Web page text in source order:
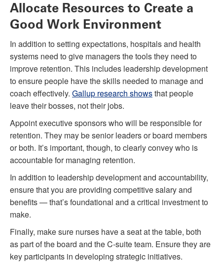
Allocate Resources to Create a
Good Work Environment
In addition to setting expectations, hospitals and health
systems need to give managers the tools they need to
improve retention. This includes leadership development
to ensure people have the skills needed to manage and
coach effectively. Gallup research showsthat people
leave their bosses, not their jobs.
Appoint executive sponsors who will be responsible for
retention. They may be senior leaders or board members
or both. It’s important, though, to clearly convey who is
accountable for managing retention.
In addition to leadership development and accountability,
ensure that you are providing competitive salary and
benefits — that’s foundational and a critical investment to
make.
Finally, make sure nurses have a seat at the table, both
as part of the board and the C-suite team. Ensure they are
key participants in developing strategic initiatives.